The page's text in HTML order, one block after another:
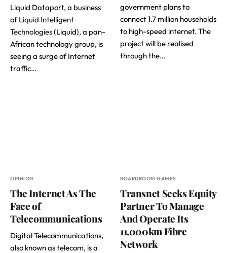
Liquid Dataport, a business
ofLiquid Intelligent
Technologies(Liquid), a pan-
African technology group, is
seeing a surge of Internet
traffic…
government plans to
connect 1.7 million households
to high-speed internet. The
project will be realised
through the…
OPINION
The Internet As The
Face of
Telecommunications
Digital Telecommunications,
also known as telecom, is a
BOARDROOM GAMES
Transnet Seeks Equity
Partner To Manage
And Operate Its
11,000km Fibre
Network